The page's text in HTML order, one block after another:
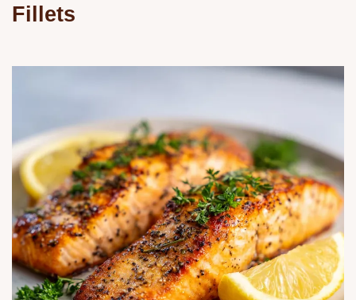
Fillets